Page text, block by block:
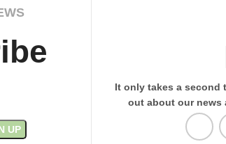
It only takes a second
out about our news